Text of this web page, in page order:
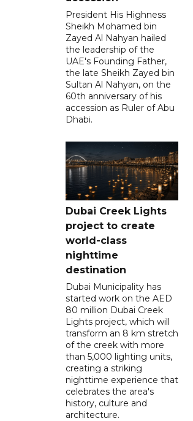
President His Highness
Sheikh Mohamed bin
Zayed Al Nahyan hailed
the leadership of the
UAE's Founding Father,
the late Sheikh Zayed bin
Sultan Al Nahyan, on the
60th anniversary of his
accession as Ruler of Abu
Dhabi.
Dubai Creek Lights
project to create
world-class
nighttime
destination
Dubai Municipality has
started work on the AED
80 million Dubai Creek
Lights project, which will
transform an 8 km stretch
of the creek with more
than 5,000 lighting units,
creating a striking
nighttime experience that
celebrates the area's
history, culture and
architecture.